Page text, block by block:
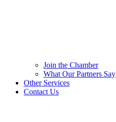
Join the Chamber
What Our Partners Say
Other Services
Contact Us